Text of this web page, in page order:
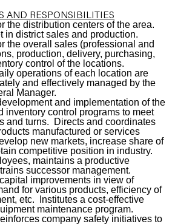
AND RESPONSIBILITIES
the distribution centers of the area.
in district sales and production.
the overall sales (professional and
production, delivery, purchasing,
control of the locations.
operations of each location are
and effectively managed by the
Manager.
and implementation of the
inventory control programs to meet
and turns. Directs and coordinates
manufactured or services
new markets, increase share of
competitive position in industry.
maintains a productive
successor management.
improvements in view of
for various products, efficiency of
etc. Institutes a cost-effective
maintenance program.
company safety initiatives to